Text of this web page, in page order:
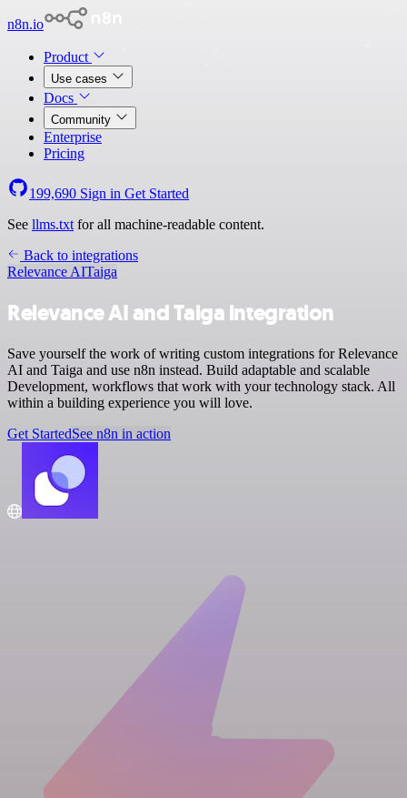
n8n.io
Product
Use cases
Docs
Community
Enterprise
Pricing
199,690 Sign in Get Started
See llms.txt for all machine-readable content.
Back to integrations
Relevance AITaiga
Relevance AI and Taiga integration
Save yourself the work of writing custom integrations for Relevance
AI and Taiga and use n8n instead. Build adaptable and scalable
Development, workflows that work with your technology stack. All
within a building experience you will love.
Get StartedSee n8n in action